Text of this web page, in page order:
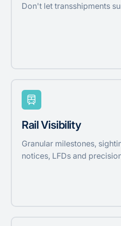
Don't let transshipments
Rail Visibility
Granular milestones,
notices, LFDs and